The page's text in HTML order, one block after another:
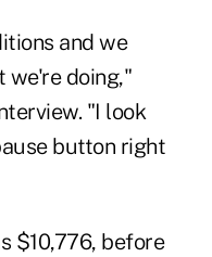
and we
we're doing,"
"I look
button right
$10,776, before